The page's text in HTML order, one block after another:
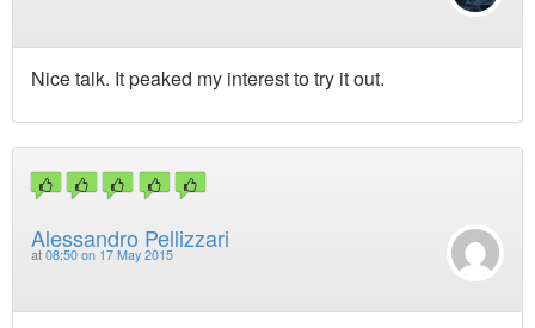
Nice talk. It peaked my interest to try it out.
Alessandro Pellizzari
at 08:50 on 17 May 2015